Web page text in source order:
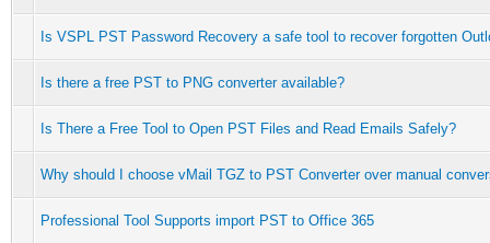
Is VSPL PST Password Recovery a safe tool to recover forgotten
Is there a free PST to PNG converter available?
Is There a Free Tool to Open PST Files and Read Emails Safely?
Why should I choose vMail TGZ to PST Converter over manual
Professional Tool Supports import PST to Office 365